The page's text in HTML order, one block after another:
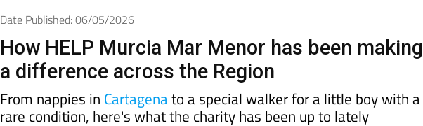
How HELP Murcia Mar Menor has been making
a difference across the Region
From nappies inCartagenato a special walker for a little boy with a
rare condition, here's what the charity has been up to lately